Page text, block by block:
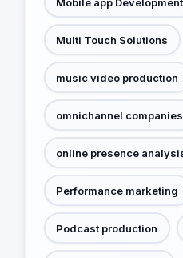
Multi Touch Solutions
music video production
omnichannel companies
online presence
Performance marketing
Podcast production